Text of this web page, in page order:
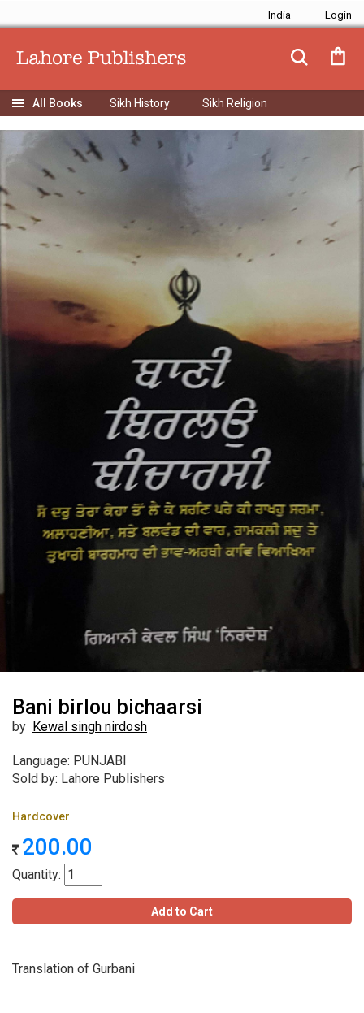
India
Sikh History Sikh Religion
Bani birlou bichaarsi
by Kewal singh nirdosh
Language: PUNJABI
Sold by: Lahore Publishers
Hardcover
200.00
Quantity:
Add to Cart
Translation of Gurbani